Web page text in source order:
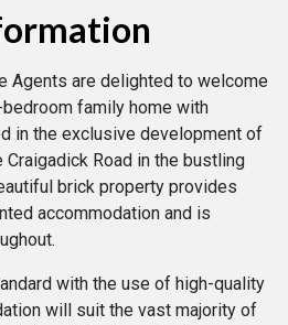
Agents are delighted to welcome
family home with
in the exclusive development of
Road in the bustling
brick property provides
accommodation and is
with the use of high-quality
will suit the vast majority of